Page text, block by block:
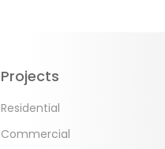
Projects
Residential
Commercial